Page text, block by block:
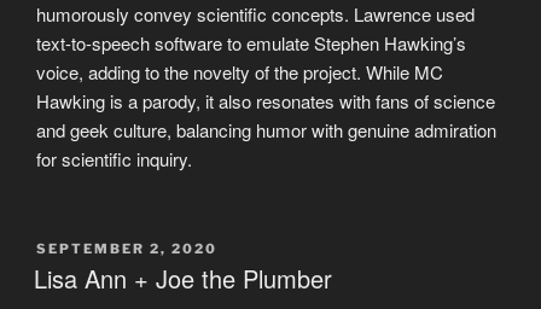
humorously convey scientific concepts. Lawrence used
text-to-speech software to emulate Stephen Hawking’s
voice, adding to the novelty of the project. While MC
Hawking is a parody, it also resonates with fans of science
and geek culture, balancing humor with genuine admiration
for scientific inquiry.
POSTED
ON
SEPTEMBER 2, 2020
Lisa Ann + Joe the Plumber